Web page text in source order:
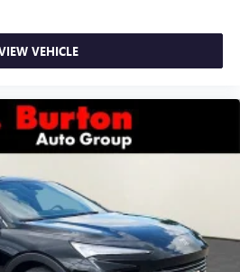
VEHICLE